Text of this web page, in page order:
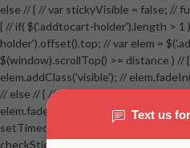
else // { // var stickyVisible = false; //
{ // if( $('.addtocart-holder').length > 1
holder').offset().top; // var elem =
$(window).scrollTop() >= distance ) //
elem.addClass('visible'); //
// else // { // if( stickyVisible ) // { //
elem.fadeOut(100); // stickyVisible =
setTimeout(checkStickyAddToCart,
checkStickyAddToCart(); // } // if(